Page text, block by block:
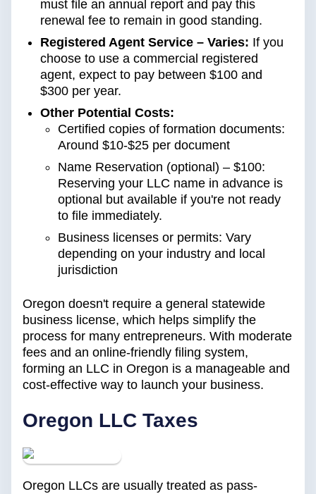
must file an annual report and pay this
renewal fee to remain in good standing.
Registered Agent Service – Varies: If you
choose to use a commercial registered
agent, expect to pay between $100 and
$300 per year.
Other Potential Costs:
Certified copies of formation documents:
Around $10-$25 per document
Name Reservation (optional) – $100:
Reserving your LLC name in advance is
optional but available if you're not ready
to file immediately.
Business licenses or permits: Vary
depending on your industry and local
jurisdiction
Oregon doesn't require a general statewide
business license, which helps simplify the
process for many entrepreneurs. With moderate
fees and an online-friendly filing system,
forming an LLC in Oregon is a manageable and
cost-effective way to launch your business.
Oregon LLC Taxes
Oregon LLCs are usually treated as pass-